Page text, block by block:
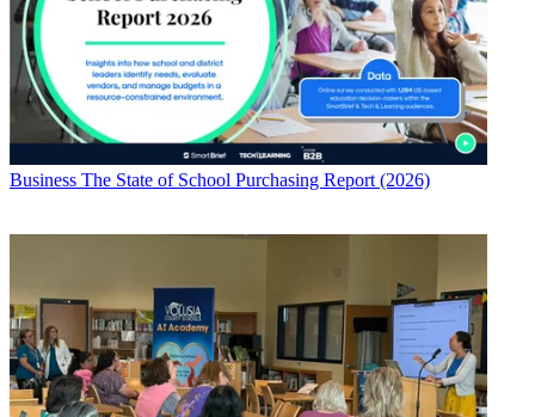
Business The State of School Purchasing Report (2026)